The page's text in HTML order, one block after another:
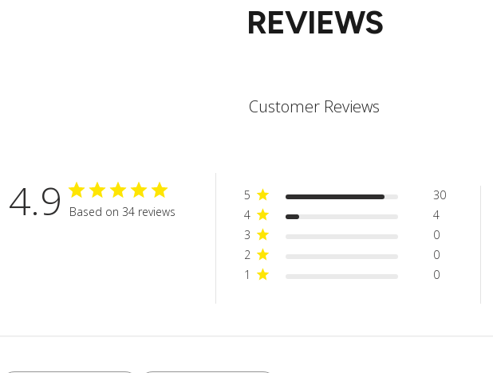
REVIEWS
Customer Reviews
4.9 Based on 34 reviews
5
30
4
4
3
0
2
0
1
0